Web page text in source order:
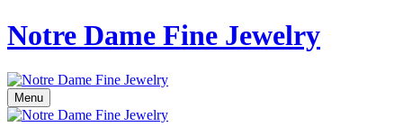
Notre Dame Fine Jewelry
Menu